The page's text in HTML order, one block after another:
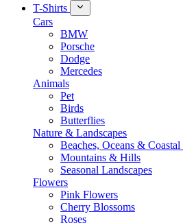
T-Shirts
Cars
BMW
Porsche
Dodge
Mercedes
Animals
Pet
Birds
Butterflies
Nature & Landscapes
Beaches, Oceans &
Mountains & Hills
Seasonal Landscapes
Flowers
Pink Flowers
Cherry Blossoms
Roses